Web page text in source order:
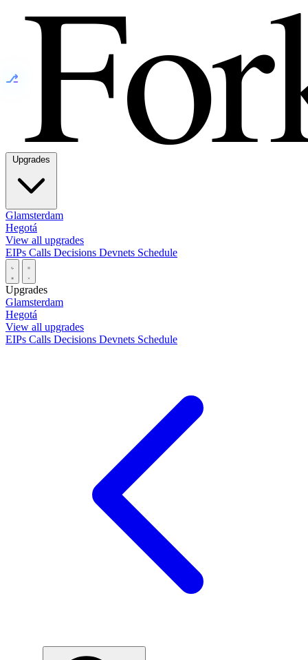
⎇
Glamsterdam
Hegotá
View all upgrades
EIPs Calls Decisions Devnets Schedule
Upgrades
Glamsterdam
Hegotá
View all upgrades
EIPs Calls Decisions Devnets Schedule